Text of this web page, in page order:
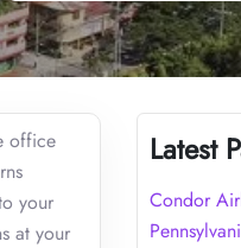
office
your
at your
Latest
Condor